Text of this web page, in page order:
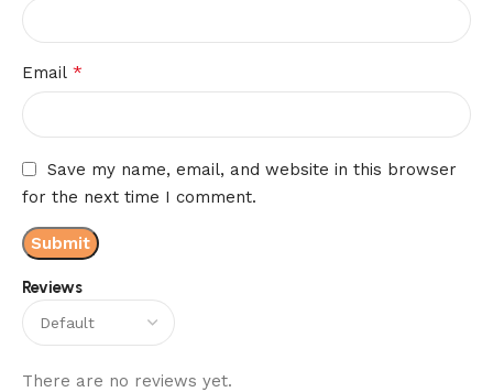
Reviews
There are no reviews yet.
Email *
Save my name, email, and website in this browser
for the next time I comment.